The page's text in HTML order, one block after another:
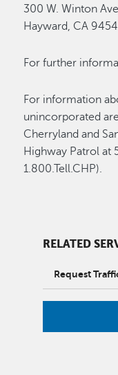
300 W. Winton
Hayward, CA
For further
For information
unincorporated
Cherryland and
Highway Patrol at
1.800.Tell.CHP).
RELATED
Request